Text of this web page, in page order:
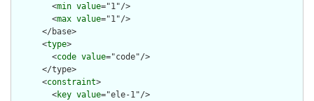
        <
min value="1"/>
        <
max value="1"/>
      </base>
      <
type>
        <
code value="code"/>
      </type>
      <
constraint>
        <
key value="ele-1"/>